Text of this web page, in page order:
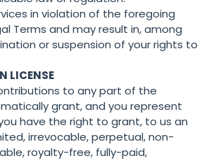
in violation of the foregoing
Terms and may result in, among
or suspension of your rights to
LICENSE
to any part of the
grant, and you represent
have the right to grant, to us an
irrevocable, perpetual, non-
royalty-free, fully-paid,